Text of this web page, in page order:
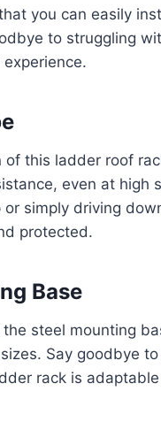
you can easily
to struggling
this ladder roof
even at high
simply driving
protected.
Base
steel mounting
Say goodbye
rack is